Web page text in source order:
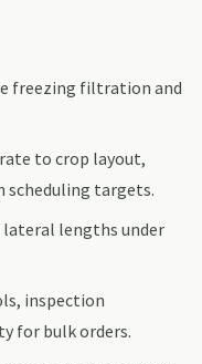
freezing filtration and
to crop layout,
targets.
lateral lengths under
inspection
for bulk orders.